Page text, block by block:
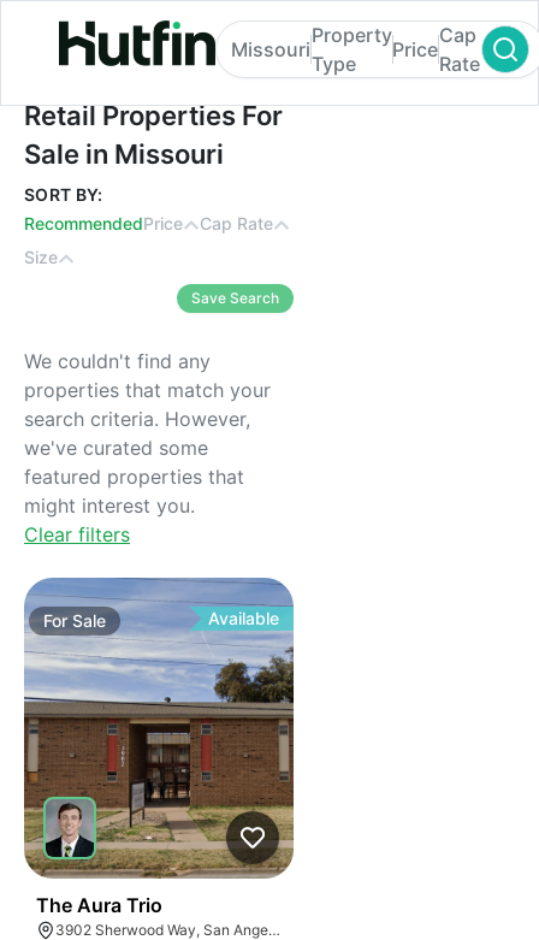
Retail Properties For Sale in Missouri
Missouri
Property
Type
Price
Cap
Rate
Retail Properties For
Sale in Missouri
SORT BY:
RecommendedPrice
Cap Rate
Size
Save Search
We couldn't find any
properties that match your
search criteria. However,
we've curated some
featured properties that
might interest you.
Clear filters
ForSale Available
The Aura Trio
3902 Sherwood Way, San Angelo, TX 76901, USA